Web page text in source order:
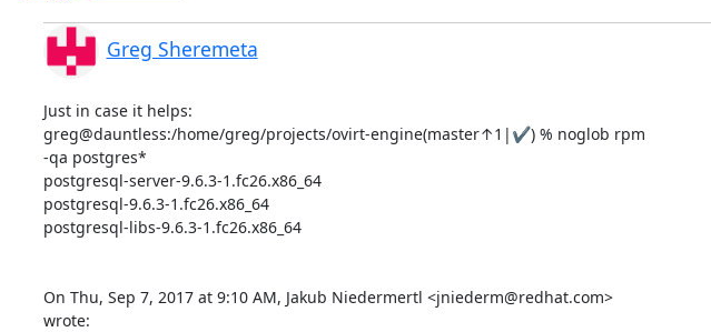
Greg Sheremeta
Just in case it helps:
greg@dauntless:/home/greg/projects/ovirt-engine(master↑1|✔) % noglob rpm
-qa postgres*
postgresql-server-9.6.3-1.fc26.x86_64
postgresql-9.6.3-1.fc26.x86_64
postgresql-libs-9.6.3-1.fc26.x86_64
On Thu, Sep 7, 2017 at 9:10 AM, Jakub Niedermertl <jniederm@redhat.com>
wrote: